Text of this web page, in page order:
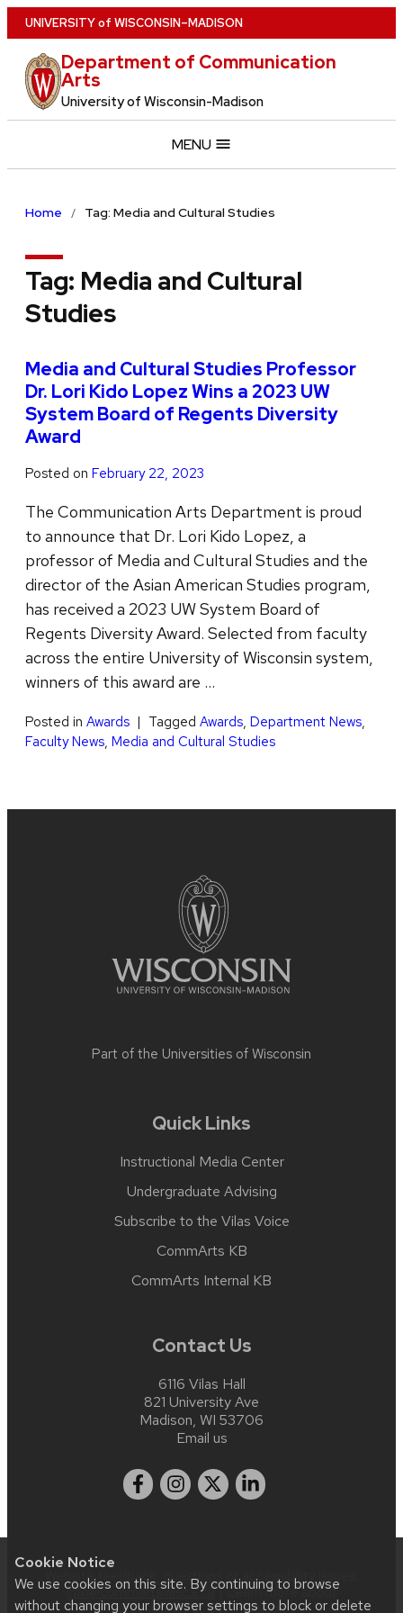
Cookie Notice
We use cookies on this site. By continuing to browse
without changing your browser settings to block or delete
Skip
to
main
content
UNIVERSITYof WISCONSIN–MADISON
Department of Communication
Arts
University of Wisconsin-Madison
MENU
Home Tag: Media and Cultural Studies
Tag: Media and Cultural
Studies
Media and Cultural Studies Professor
Dr. Lori Kido Lopez Wins a 2023 UW
System Board of Regents Diversity
Award
Posted on February 22, 2023
The Communication Arts Department is proud
to announce that Dr. Lori Kido Lopez, a
professor of Media and Cultural Studies and the
director of the Asian American Studies program,
has received a 2023 UW System Board of
Regents Diversity Award. Selected from faculty
across the entire University of Wisconsin system,
winners of this award are …
Posted in Awards Tagged Awards, Department News,
Faculty News, Media and Cultural Studies
Part of the Universities of Wisconsin
Quick Links
Instructional Media Center
Undergraduate Advising
Subscribe to the Vilas Voice
CommArts KB
CommArts Internal KB
Contact Us
6116 Vilas Hall
821 University Ave
Madison, WI 53706
Email us
Website feedback, questions or accessibility issues:
info@commarts.wisc.edu| Learn more about
accessibility at UW–Madison.